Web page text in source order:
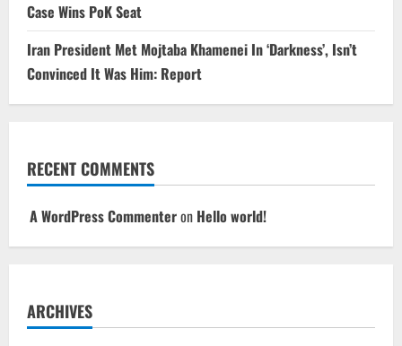
Case Wins PoK Seat
Iran President Met Mojtaba Khamenei In ‘Darkness’, Isn’t
Convinced It Was Him: Report
RECENT COMMENTS
A WordPress Commenteron Hello world!
ARCHIVES